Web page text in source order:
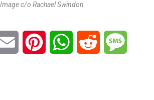
Image c/o Rachael Swindon
Email Pinterest WhatsAppReddit